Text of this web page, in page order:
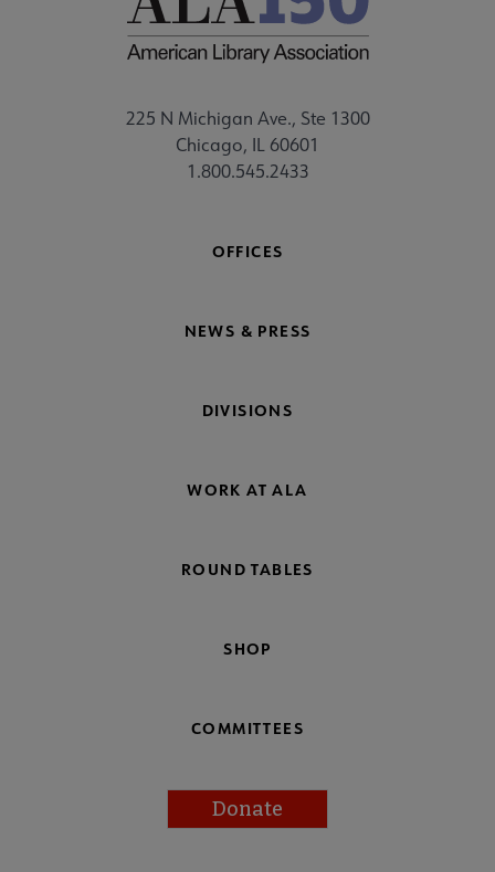
225 N Michigan Ave., Ste 1300
Chicago, IL 60601
1.800.545.2433
OFFICES
NEWS & PRESS
DIVISIONS
WORK AT ALA
ROUND TABLES
SHOP
COMMITTEES
Donate